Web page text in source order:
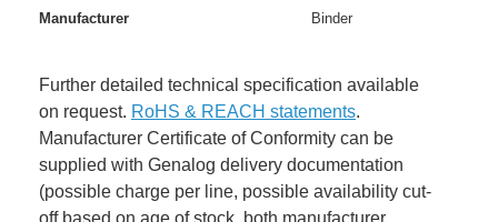
Manufacturer Binder
Further detailed technical specification available
on request. RoHS & REACH statements.
Manufacturer Certificate of Conformity can be
supplied with Genalog delivery documentation
(possible charge per line, possible availability cut-